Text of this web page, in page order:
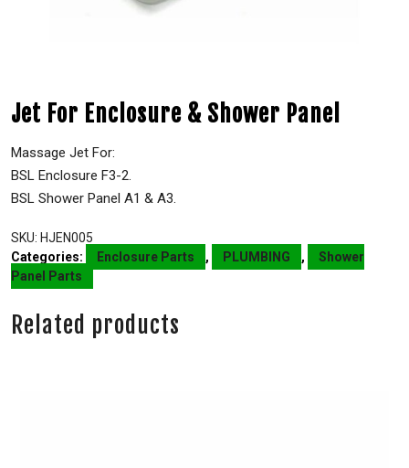
Jet For Enclosure & Shower Panel
Massage Jet For:
BSL Enclosure F3-2.
BSL Shower Panel A1 & A3.
SKU: HJEN005
Categories:
Enclosure Parts , PLUMBING ,
Shower
Panel Parts
Related products